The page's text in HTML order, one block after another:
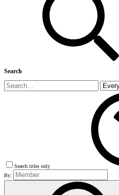
Search
Search titles only
By: